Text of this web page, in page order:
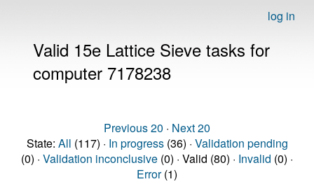
log in
Valid 15e Lattice Sieve tasks for
computer 7178238
Previous 20 · Next 20
State: All (117) · In progress(36) · Validation pending
(0) · Validation inconclusive (0) · Valid (80) · Invalid (0) ·
Error(1)